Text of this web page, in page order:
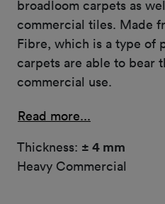
broadloom carpets as
commercial tiles. Made
Fibre, which is a type of
carpets are able to bear
commercial use.
Read more...
Thickness: ± 4 mm
Heavy Commercial